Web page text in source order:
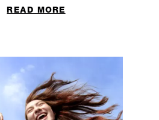
READ MORE